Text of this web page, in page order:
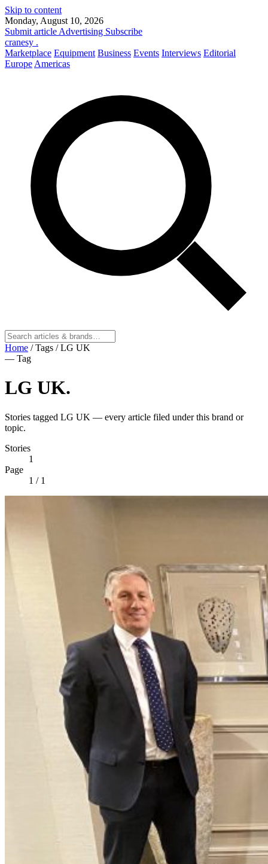
Skip to content
Monday, August 10, 2026
Submit article Advertising Subscribe
cranesy .
Marketplace Equipment Business Events Interviews Editorial
Europe Americas
Home / Tags / LG UK
— Tag
LG UK.
Stories tagged LG UK — every article filed under this brand or
topic.
Stories
1
Page
1 / 1